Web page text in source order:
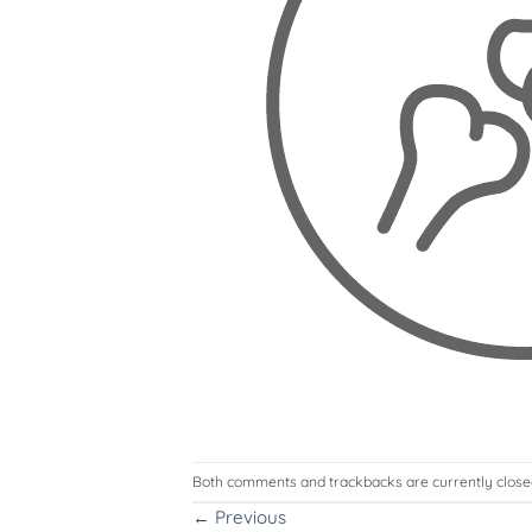
Both comments and trackbacks are currently
← Previous